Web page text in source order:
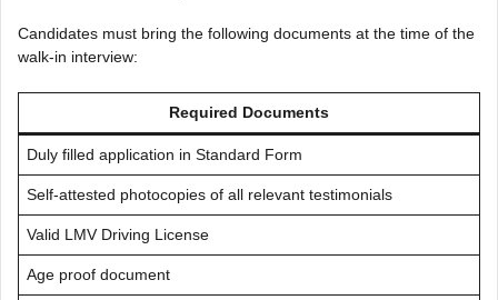
Candidates must bring the following documents at the time of the
walk-in interview:
Required Documents
Duly filled application in Standard Form
Self-attested photocopies of all relevant testimonials
Valid LMV Driving License
Age proof document